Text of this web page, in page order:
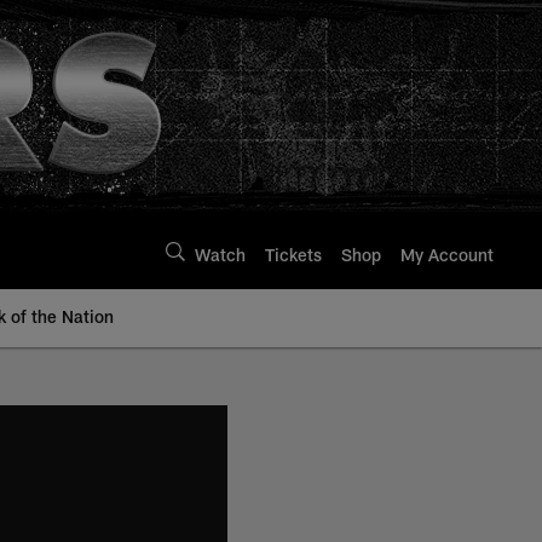
Watch Tickets Shop My Account
of the Nation